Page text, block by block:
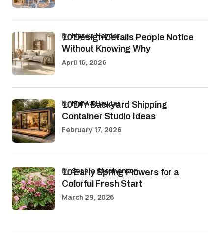
10 Design Details People Notice
Without Knowing Why
byMarwa Haydar
April 16, 2026
10 DIY Backyard Shipping
Container Studio Ideas
byMarwa Haydar
February 17, 2026
10 Early Spring Flowers for a
Colorful Fresh Start
bySophia Stephenson
March 29, 2026